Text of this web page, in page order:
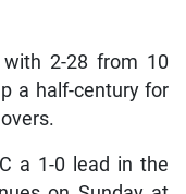
2-28 from 10
a half-century for
a 1-0 lead in the